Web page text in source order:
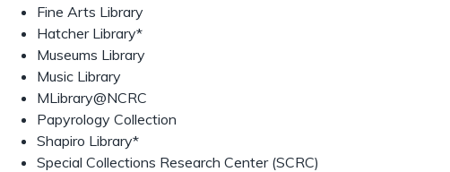
Fine Arts Library
Hatcher Library*
Museums Library
Music Library
MLibrary@NCRC
Papyrology Collection
Shapiro Library*
Special Collections Research Center (SCRC)